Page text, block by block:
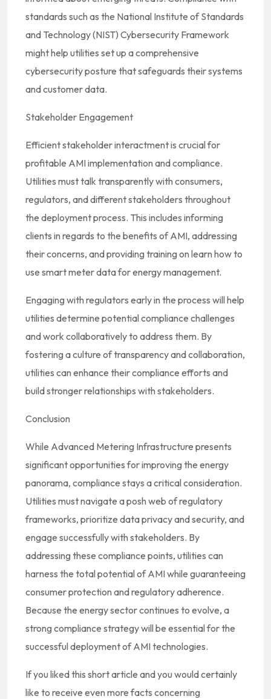
standards such as the National Institute of Standards
and Technology (NIST) Cybersecurity Framework
might help utilities set up a comprehensive
cybersecurity posture that safeguards their systems
and customer data.
Stakeholder Engagement
Efficient stakeholder interactment is crucial for
profitable AMI implementation and compliance.
Utilities must talk transparently with consumers,
regulators, and different stakeholders throughout
the deployment process. This includes informing
clients in regards to the benefits of AMI, addressing
their concerns, and providing training on learn how to
use smart meter data for energy management.
Engaging with regulators early in the process will help
utilities determine potential compliance challenges
and work collaboratively to address them. By
fostering a culture of transparency and collaboration,
utilities can enhance their compliance efforts and
build stronger relationships with stakeholders.
Conclusion
While Advanced Metering Infrastructure presents
significant opportunities for improving the energy
panorama, compliance stays a critical consideration.
Utilities must navigate a posh web of regulatory
frameworks, prioritize data privacy and security, and
engage successfully with stakeholders. By
addressing these compliance points, utilities can
harness the total potential of AMI while guaranteeing
consumer protection and regulatory adherence.
Because the energy sector continues to evolve, a
strong compliance strategy will be essential for the
successful deployment of AMI technologies.
If you liked this short article and you would certainly
like to receive even more facts concerning